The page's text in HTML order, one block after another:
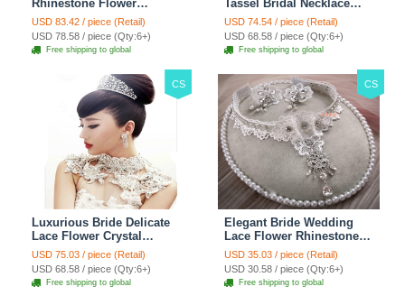
Rhinestone Flower
Shoulder Chain Unique
Wedding Stage Jewelry -
Red
USD 83.42 / piece (Retail)
USD 78.58 / piece (Qty:6+)
Free shipping to global
Tassel Bridal Necklace
Rhinestone Shoulder
Chain Wedding Pary
Jewelry
USD 74.54 / piece (Retail)
USD 68.58 / piece (Qty:6+)
Free shipping to global
CS
Luxurious Bride Delicate
Lace Flower Crystal
Wedding Necklace
Rhinestone Bridal
Shoulder Chain Jewelry
USD 75.03 / piece (Retail)
USD 68.58 / piece (Qty:6+)
Free shipping to global
CS
Elegant Bride Wedding
Lace Flower Rhinestone
Crystal Necklace Earrings
Set Bridal Jewelry
USD 35.03 / piece (Retail)
USD 30.58 / piece (Qty:6+)
Free shipping to global